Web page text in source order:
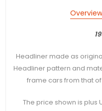
Overview
Headliner made as
Headliner pattern and
frame cars from that
The price shown is plus